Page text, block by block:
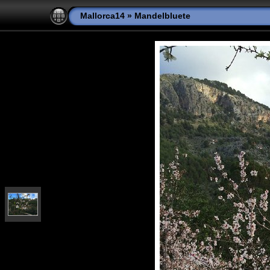
Mallorca14 » Mandelbluete